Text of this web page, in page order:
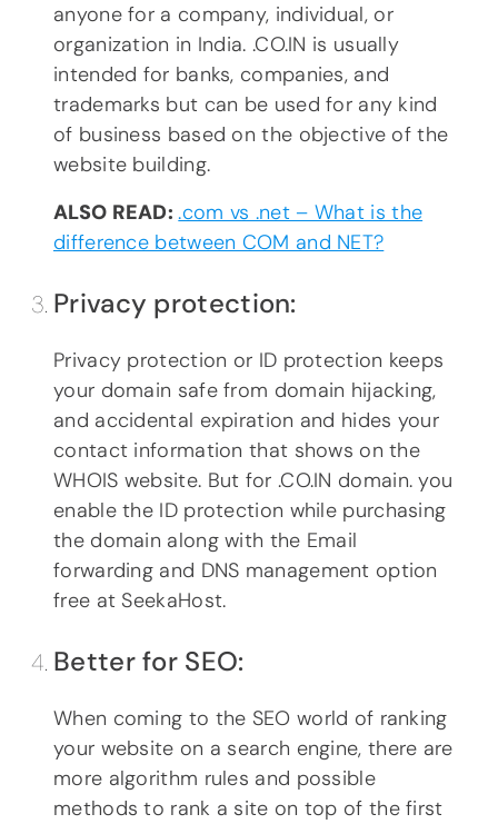
anyone for a company, individual, or
organization in India. .CO.IN is usually
intended for banks, companies, and
trademarks but can be used for any kind
of business based on the objective of the
website building.
ALSO READ:.com vs .net – What is the
difference between COM and NET?
Privacy protection:
Privacy protection or ID protection keeps
your domain safe from domain hijacking,
and accidental expiration and hides your
contact information that shows on the
WHOIS website. But for .CO.IN domain. you
enable the ID protection while purchasing
the domain along with the Email
forwarding and DNS management option
free at SeekaHost.
Better for SEO:
When coming to the SEO world of ranking
your website on a search engine, there are
more algorithm rules and possible
methods to rank a site on top of the first